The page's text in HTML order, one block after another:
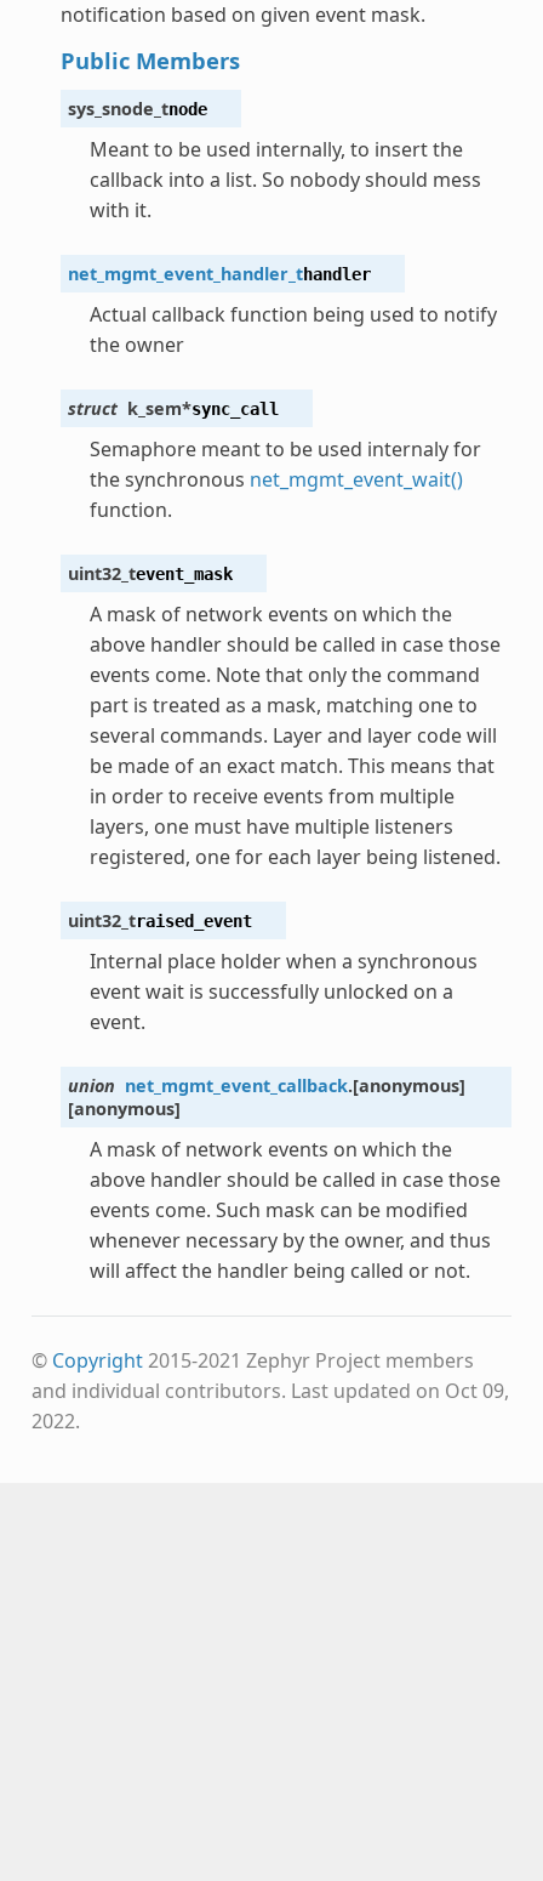
notification based on given event mask.
Public Members
sys_snode_tnode
Meant to be used internally, to insert the
callback into a list. So nobody should mess
with it.
net_mgmt_event_handler_thandler
Actual callback function being used to notify
the owner
struct k_sem*sync_call
Semaphore meant to be used internaly for
the synchronous net_mgmt_event_wait()
function.
uint32_tevent_mask
A mask of network events on which the
above handler should be called in case those
events come. Note that only the command
part is treated as a mask, matching one to
several commands. Layer and layer code will
be made of an exact match. This means that
in order to receive events from multiple
layers, one must have multiple listeners
registered, one for each layer being listened.
uint32_traised_event
Internal place holder when a synchronous
event wait is successfully unlocked on a
event.
union net_mgmt_event_callback.[anonymous]
[anonymous]
A mask of network events on which the
above handler should be called in case those
events come. Such mask can be modified
whenever necessary by the owner, and thus
will affect the handler being called or not.
© Copyright2015-2021 Zephyr Project members
and individual contributors. Last updated on Oct 09,
2022.